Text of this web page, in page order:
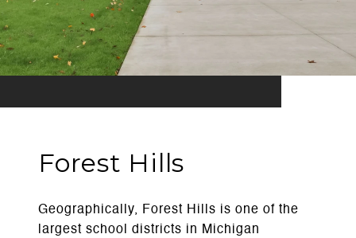
Forest Hills
Geographically, Forest Hills is one of the
largest school districts in Michigan